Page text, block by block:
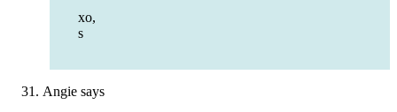
xo,
s
Angie says